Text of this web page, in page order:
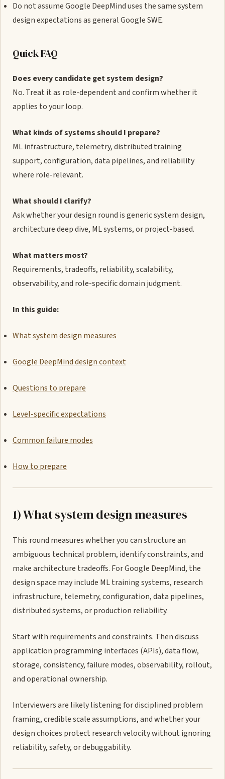
Do not assume Google DeepMind uses the same system
design expectations as general Google SWE.
Quick FAQ
Does every candidate get system design?
No. Treat it as role-dependent and confirm whether it
applies to your loop.
What kinds of systems should I prepare?
ML infrastructure, telemetry, distributed training
support, configuration, data pipelines, and reliability
where role-relevant.
What should I clarify?
Ask whether your design round is generic system design,
architecture deep dive, ML systems, or project-based.
What matters most?
Requirements, tradeoffs, reliability, scalability,
observability, and role-specific domain judgment.
In this guide:
What system design measures
Google DeepMind design context
Questions to prepare
Level-specific expectations
Common failure modes
How to prepare
1) What system design measures
This round measures whether you can structure an
ambiguous technical problem, identify constraints, and
make architecture tradeoffs. For Google DeepMind, the
design space may include ML training systems, research
infrastructure, telemetry, configuration, data pipelines,
distributed systems, or production reliability.
Start with requirements and constraints. Then discuss
application programming interfaces (APIs), data flow,
storage, consistency, failure modes, observability, rollout,
and operational ownership.
Interviewers are likely listening for disciplined problem
framing, credible scale assumptions, and whether your
design choices protect research velocity without ignoring
reliability, safety, or debuggability.